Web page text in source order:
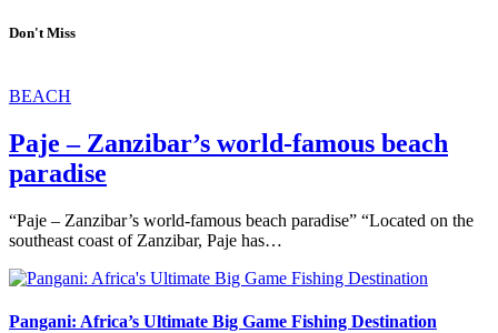
Don't Miss
BEACH
Paje – Zanzibar’s world-famous beach
paradise
“Paje – Zanzibar’s world-famous beach paradise” “Located on the
southeast coast of Zanzibar, Paje has…
Pangani: Africa’s Ultimate Big Game Fishing Destination